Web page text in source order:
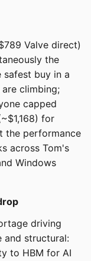
Valve direct)
the
safest buy in a
climbing;
capped
for
the performance
across Tom's
Windows
driving
and structural:
to HBM for AI